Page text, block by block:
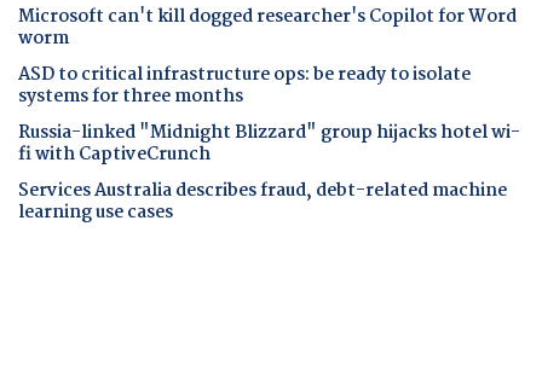
Microsoft can't kill dogged researcher's Copilot for Word
worm
ASD to critical infrastructure ops: be ready to isolate
systems for three months
Russia-linked "Midnight Blizzard" group hijacks hotel wi-
fi with CaptiveCrunch
Services Australia describes fraud, debt-related machine
learning use cases